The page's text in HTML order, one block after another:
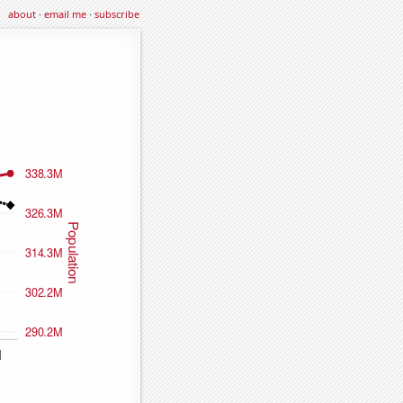
about·email me·subscribe